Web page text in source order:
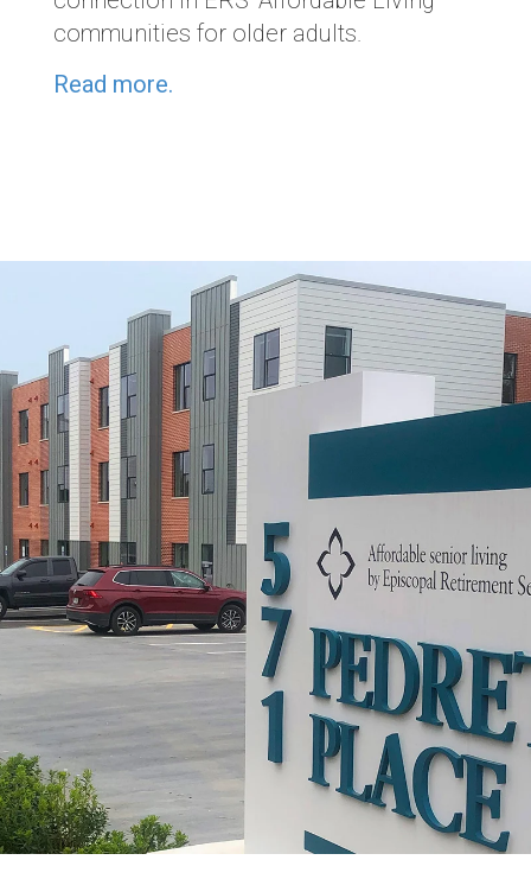
communities for older adults.
Read more.